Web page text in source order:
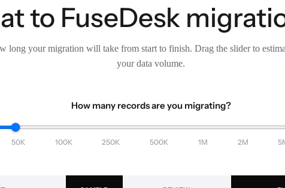
to FuseDesk
long your migration will take from start to finish. Drag the slider to
your data volume.
How many records are you migrating?
50K 100K 250K 500K 1M 2M